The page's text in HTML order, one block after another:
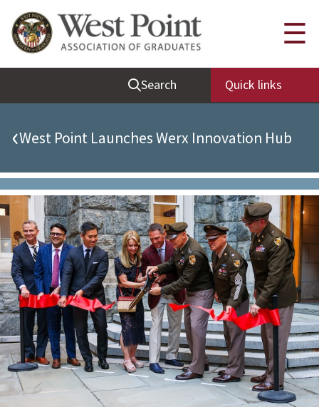
Quick Links
Be Thou at Peace
Find a Grad
Sallyport
Grad News
Profile Updates
Classes
Societies
Support West Point
Class Rings
Search Quick links
☰
‹West Point Launches Werx Innovation Hub